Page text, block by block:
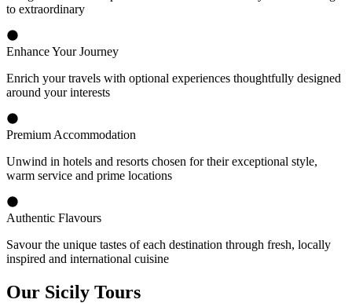
to extraordinary
Enhance Your Journey
Enrich your travels with optional experiences thoughtfully designed
around your interests
Premium Accommodation
Unwind in hotels and resorts chosen for their exceptional style,
warm service and prime locations
Authentic Flavours
Savour the unique tastes of each destination through fresh, locally
inspired and international cuisine
Our Sicily Tours